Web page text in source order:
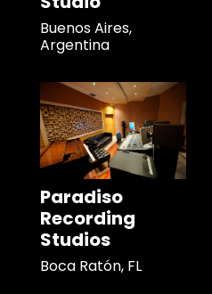
Buenos Aires,
Argentina
Paradiso
Recording
Studios
Boca Ratón, FL